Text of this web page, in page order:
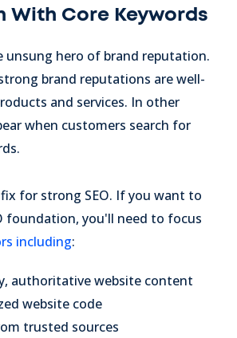
With Core Keywords
unsung hero of brand reputation.
brand reputations are well-
and services. In other
when customers search for
for strong SEO. If you want to
foundation, you'll need to focus
including:
authoritative website content
website code
trusted sources